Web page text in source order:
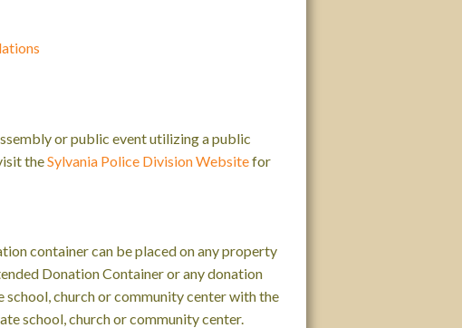
or public event utilizing a public
theSylvania Police Division Websitefor
container can be placed on any property
Donation Container or any donation
church or community center with the
school, church or community center.